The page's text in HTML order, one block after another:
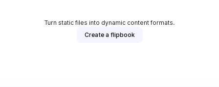
Turn static files into dynamic content formats.
Create a flipbook